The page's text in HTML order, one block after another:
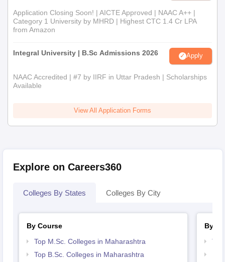
Application Closing Soon! | AICTE Approved | NAAC A++ |
Category 1 University by MHRD | Highest CTC 1.4 Cr LPA
from Amazon
Integral University | B.Sc Admissions 2026 Apply
NAAC Accredited | #7 by IIRF in Uttar Pradesh | Scholarships
Available
View All Application Forms
Explore on Careers360
Colleges By States Colleges By City
By Course
Top M.Sc. Colleges in Maharashtra
Top B.Sc. Colleges in Maharashtra
By